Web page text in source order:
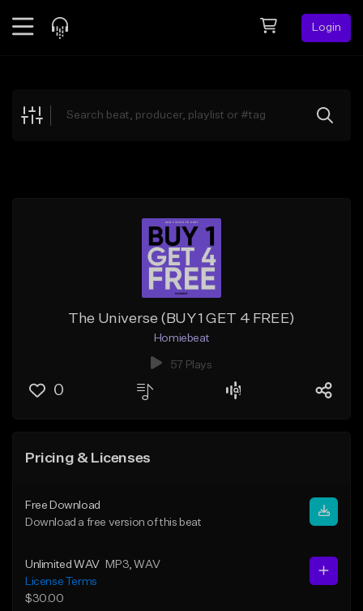
Login
Explore
The Universe (BUY 1 GET 4 FREE)
Homiebeat
57 Plays
0
Pricing & Licenses
Free Download
Download a free version of this beat
Unlimited WAV MP3 , WAV
License Terms
$30.00